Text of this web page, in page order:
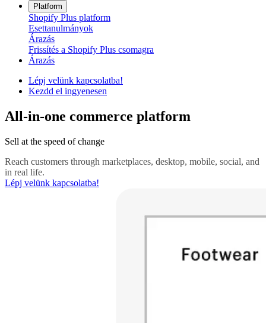
Platform
Shopify Plus platform
Esettanulmányok
Árazás
Frissítés a Shopify Plus csomagra
Árazás
Lépj velünk kapcsolatba!
Kezdd el ingyenesen
All-in-one commerce platform
Sell at the speed of change
Reach customers through marketplaces, desktop, mobile, social, and
in real life.
Lépj velünk kapcsolatba!